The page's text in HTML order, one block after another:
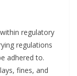
regulatory
regulations
adhered to.
fines, and